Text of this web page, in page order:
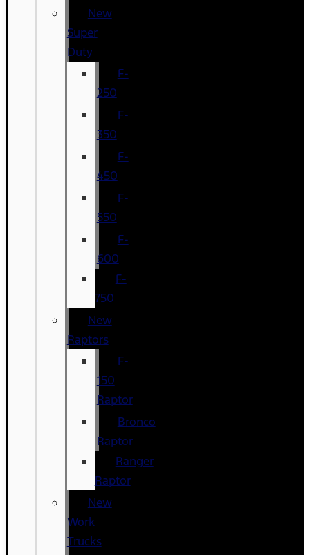
New
Super
Duty
F-
250
F-
350
F-
450
F-
550
F-
600
F-
750
New
Raptors
F-
150
Raptor
Bronco
Raptor
Ranger
Raptor
New
Work
Trucks